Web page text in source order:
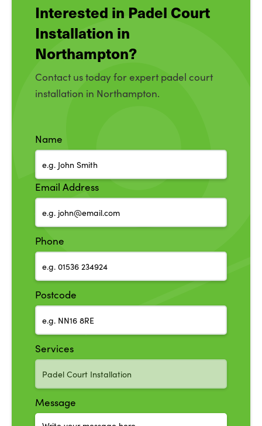
Interested in Padel Court
Installation in
Northampton?
Contact us today for expert padel court
installation in Northampton.
Name
Email Address
Phone
Postcode
Services
Message